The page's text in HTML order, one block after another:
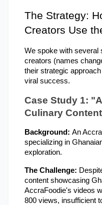
The Strategy:
Creators Use
We spoke with several
creators (names
their strategic
viral success.
Case Study 1:
Culinary
Background: An
specializing in
exploration.
The Challenge:
content showcasing
AccraFoodie's videos
800 views, insufficient